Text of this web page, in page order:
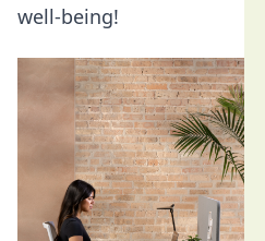
well-being!